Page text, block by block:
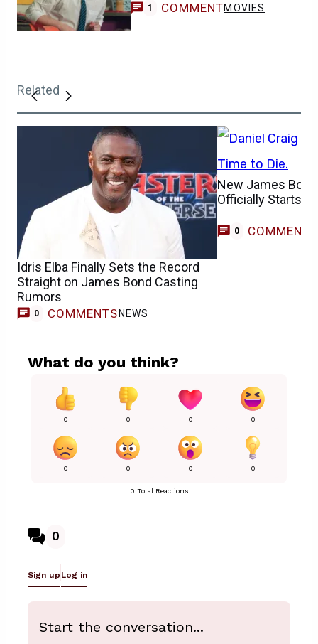
1 COMMENTMOVIES
Related
Idris Elba Finally Sets the Record
Straight on James Bond Casting
Rumors
0 COMMENTS NEWS
New James
Officially Starts
0 COMMENTS